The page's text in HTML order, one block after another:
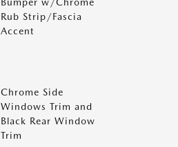
Rub Strip/Fascia
Accent
Chrome Side
Windows Trim and
Black Rear Window
Trim